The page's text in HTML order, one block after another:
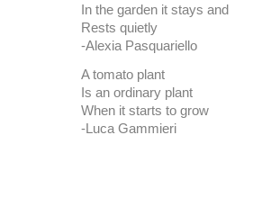
In the garden it stays and
Rests quietly
-Alexia Pasquariello
A tomato plant
Is an ordinary plant
When it starts to grow
-Luca Gammieri